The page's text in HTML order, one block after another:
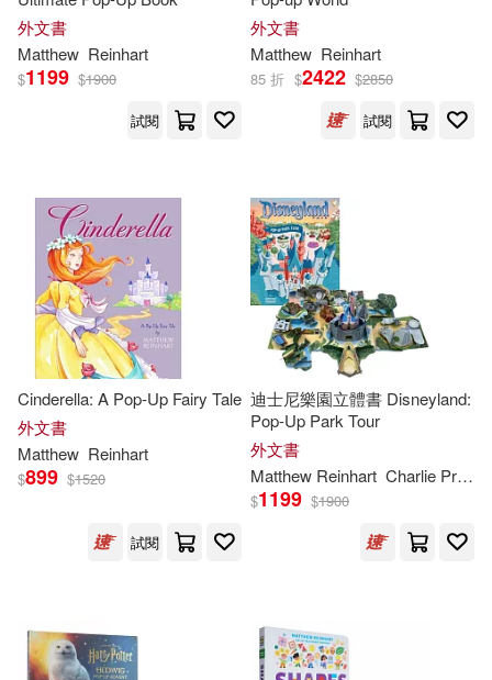
外文書
Matthew Reinhart
$1199 $1900
試閱
外文書
Matthew Reinhart
85 折 $2422 $2850
試閱
Cinderella: A Pop-Up Fairy Tale
外文書
Matthew Reinhart
$899 $1520
試閱
迪士尼樂園立體書 Disneyland:
Pop-Up Park Tour
外文書
Matthew Reinhart Charlie Price Rui Ricardo
$1199 $1900